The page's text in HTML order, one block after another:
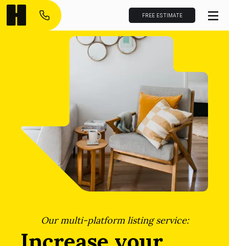
FREE ESTIMATE
Our multi-platform listing service: